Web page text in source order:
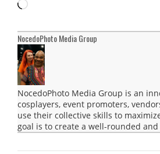
Loading…
NocedoPhoto Media Group
NocedoPhoto Media Group is an
cosplayers, event promoters,
use their collective skills to
goal is to create a well-rounded